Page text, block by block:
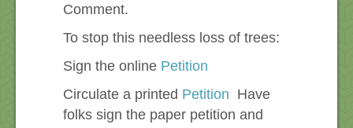
Comment.
To stop this needless loss of trees:
Sign the online Petition
Circulate a printed Petition Have
folks sign the paper petition and